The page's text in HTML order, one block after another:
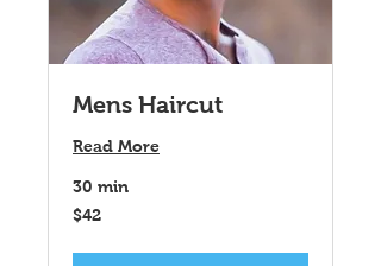
Mens Haircut
Read More
30 min
42
US
$42